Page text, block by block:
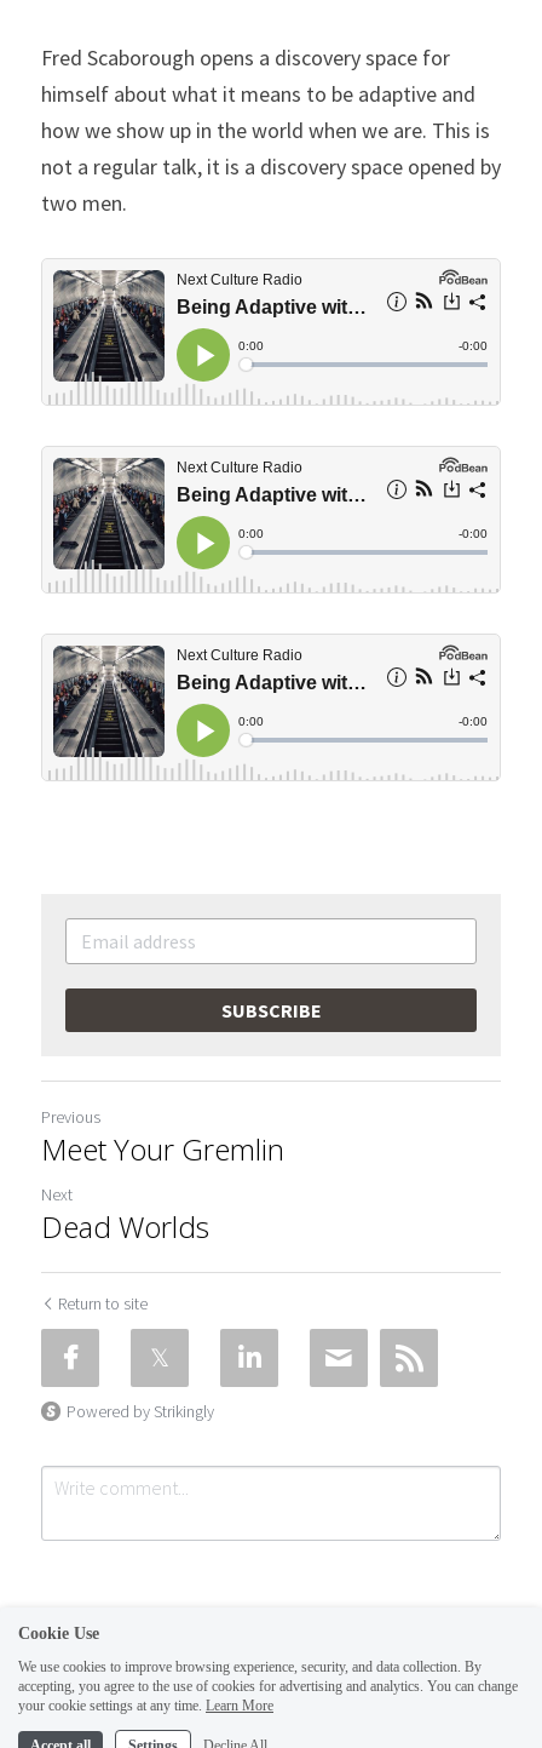
Fred Scaborough opens a discovery space for
himself about what it means to be adaptive and
how we show up in the world when we are. This is
not a regular talk, it is a discovery space opened by
two men.
SUBSCRIBE
Previous
Meet Your Gremlin
Next
Dead Worlds
Return to site
Powered by Strikingly
Submit Cancel
This website is built with Strikingly.
Cookie Use
We use cookies to improve browsing experience, security, and data collection. By
accepting, you agree to the use of cookies for advertising and analytics. You can change
your cookie settings at any time. Learn More